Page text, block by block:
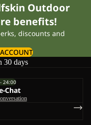
Outdoor
benefits!
discounts and
30 days
24:00
Chat